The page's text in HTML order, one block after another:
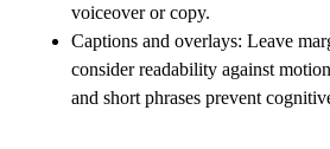
voiceover or copy.
Captions and overlays: Leave
consider readability against
and short phrases prevent